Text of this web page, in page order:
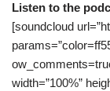
Listen to the
[soundcloud
width=”100%”